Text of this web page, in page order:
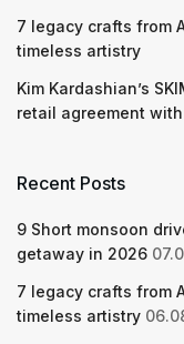
7 legacy crafts from
timeless artistry
Kim Kardashian’s
retail agreement
Recent Posts
9 Short monsoon
getaway in 2026
7 legacy crafts from
timeless artistry